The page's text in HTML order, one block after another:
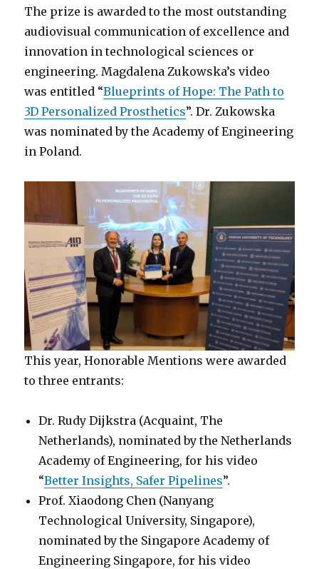
The prize is awarded to the most outstanding
audiovisual communication of excellence and
innovation in technological sciences or
engineering. Magdalena Zukowska’s video
was entitled “Blueprints of Hope: The Path to
3D Personalized Prosthetics”. Dr. Zukowska
was nominated by the Academy of Engineering
in Poland.
This year, Honorable Mentions were awarded
to three entrants:
Dr. Rudy Dijkstra (Acquaint, The
Netherlands), nominated by the Netherlands
Academy of Engineering, for his video
“Better Insights, Safer Pipelines”.
Prof. Xiaodong Chen (Nanyang
Technological University, Singapore),
nominated by the Singapore Academy of
Engineering Singapore, for his video